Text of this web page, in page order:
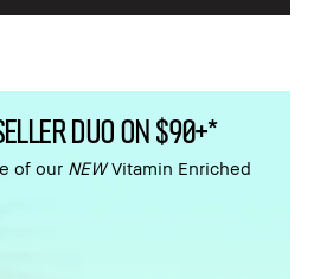
DUO ON $90+*
of our NEWVitamin Enriched